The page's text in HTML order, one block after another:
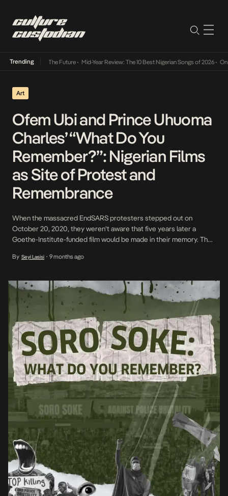
Trending
Its Way Into The Future• Mid-Year Review: The 10 Best Nigerian Songs of 2026• On
Art
Ofem Ubi and Prince Uhuoma
Charles’ “What Do You
Remember?”: Nigerian Films
as Site of Protest and
Remembrance
When the massacred EndSARS protesters stepped out on
October 20, 2020, they weren’t aware that five years later a
Goethe-Institute-funded film would be made in their memory. They
government executives and military officials would deny their
Nigerian musicians, filmmakers, artists […]
By Seyi Lasisi • 9 months ago